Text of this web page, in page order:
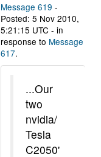
Message 619 -
Posted: 5 Nov 2010,
5:21:15 UTC - in
response to Message
617.
...Our
two
nvidia/
Tesla
C2050'